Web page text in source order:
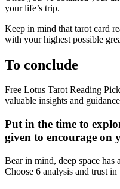
your life’s trip.
Keep in mind that tarot card
with your highest possible
To conclude
Free Lotus Tarot Reading
valuable insights and
Put in the time to
given to encourage on
Bear in mind, deep space
Choose 6 analysis and trust